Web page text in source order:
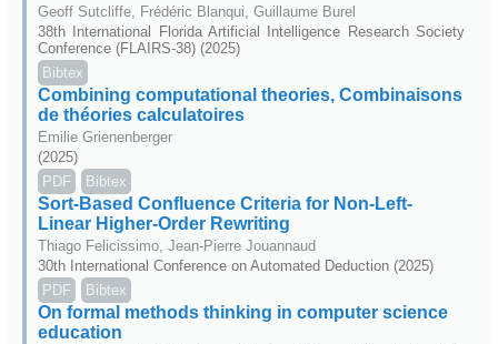
Geoff Sutcliffe, Frédéric Blanqui, Guillaume Burel
38th International Florida Artificial Intelligence Research Society
Conference (FLAIRS-38) (2025)
Bibtex
Combining computational theories, Combinaisons
de théories calculatoires
Emilie Grienenberger
(2025)
PDF
Bibtex
Sort-Based Confluence Criteria for Non-Left-
Linear Higher-Order Rewriting
Thiago Felicissimo, Jean-Pierre Jouannaud
30th International Conference on Automated Deduction (2025)
PDF
Bibtex
On formal methods thinking in computer science
education